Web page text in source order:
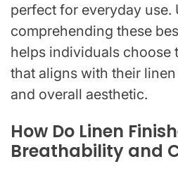
perfect for everyday use.
comprehending these
helps individuals choose
that aligns with their
and overall aesthetic.
How Do Linen
Breathability and